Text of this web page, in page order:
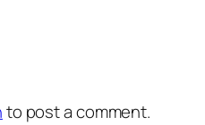
to post a comment.